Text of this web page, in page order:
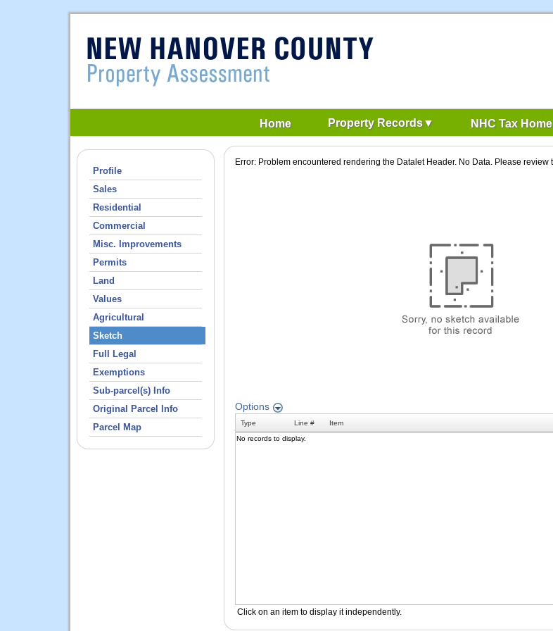
Home Property Records NHC Tax Home
Profile
Sales
Residential
Commercial
Misc. Improvements
Permits
Land
Values
Agricultural
Sketch
Full Legal
Exemptions
Sub-parcel(s) Info
Original Parcel Info
Parcel Map